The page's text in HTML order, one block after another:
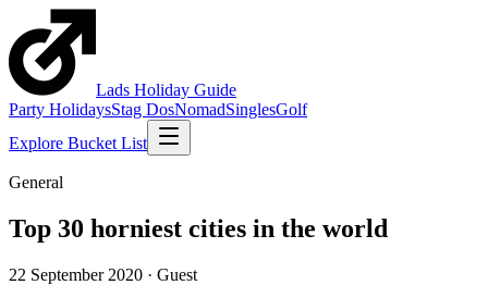
Lads Holiday Guide
Party HolidaysStag DosNomadSinglesGolf
Explore Bucket List
General
Top 30 horniest cities in the world
22 September 2020 · Guest